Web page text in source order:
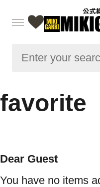
favorite
Dear Guest
You have no items